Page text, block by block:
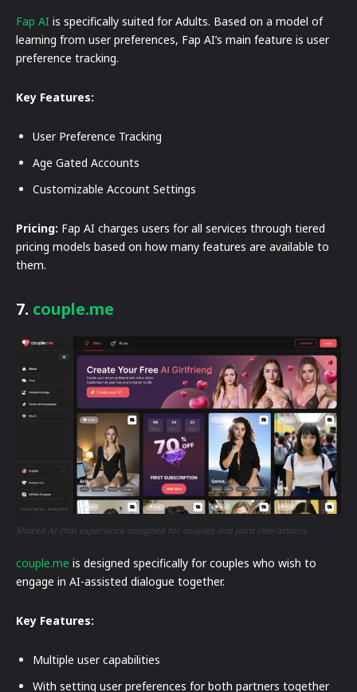
Fap AI is specifically suited for Adults. Based on a model of
learning from user preferences, Fap AI’s main feature is user
preference tracking.
Key Features:
User Preference Tracking
Age Gated Accounts
Customizable Account Settings
Pricing: Fap AI charges users for all services through tiered
pricing models based on how many features are available to
them.
7. couple.me
Shared AI chat experience designed for couples and joint interactions.
couple.me is designed specifically for couples who wish to
engage in AI-assisted dialogue together.
Key Features:
Multiple user capabilities
With setting user preferences for both partners together